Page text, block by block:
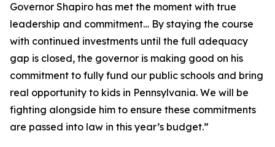
Governor Shapiro has met the moment with true
leadership and commitment… By staying the course
with continued investments until the full adequacy
gap is closed, the governor is making good on his
commitment to fully fund our public schools and bring
real opportunity to kids in Pennsylvania. We will be
fighting alongside him to ensure these commitments
are passed into law in this year’s budget.”